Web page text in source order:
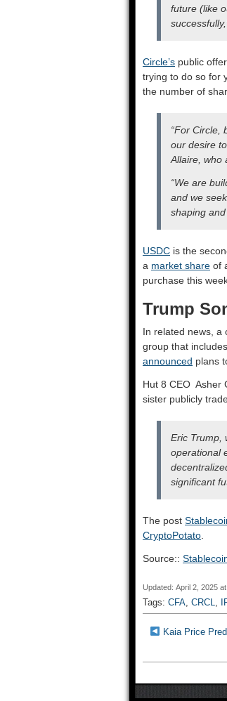
future (like
Circle’s public
trying to do so for
the number of
“For Circle,
our desire
Allaire, who
“We are
and we
shaping
USDC is the
a market share of
purchase this
Trump
In related news, a
group that
announced plans
Hut 8 CEO Asher
sister publicly
Eric Trump,
operational
significant
The post
CryptoPotato
Source::
Updated: April 2, 2025
Tags: CFA, CRCL,
Kaia Price